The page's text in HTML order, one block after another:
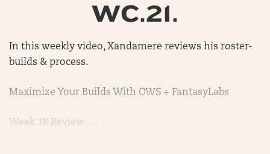
WC.21.
In this weekly video, Xandamere reviews his roster-
builds & process.
Maximize Your Builds With OWS + FantasyLabs
Week 18 Review . . .